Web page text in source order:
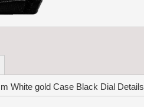
White gold Case Black Dial Details